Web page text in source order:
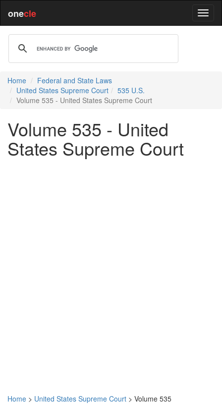
onecle
Home
Federal and State Laws
United States Supreme Court
535 U.S.
Volume 535 - United States Supreme Court
Volume 535 - United
States Supreme Court
Home > United States Supreme Court > Volume 535